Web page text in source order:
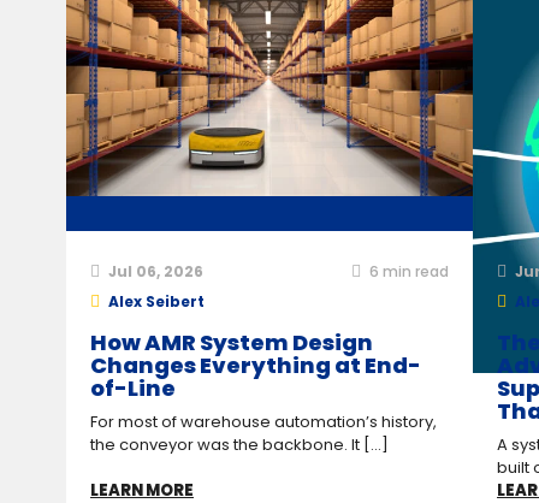
Jul 06, 2026 6 min read
Alex Seibert
How AMR System Design
Changes Everything at End-
of-Line
For most of warehouse automation’s history,
the conveyor was the backbone. It [...]
LEARN MORE
A
built